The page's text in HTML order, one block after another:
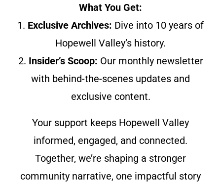
What You Get:
1. Exclusive Archives: Dive into 10 years of
Hopewell Valley’s history.
2. Insider’s Scoop: Our monthly newsletter
with behind-the-scenes updates and
exclusive content.
Your support keeps Hopewell Valley
informed, engaged, and connected.
Together, we’re shaping a stronger
community narrative, one impactful story